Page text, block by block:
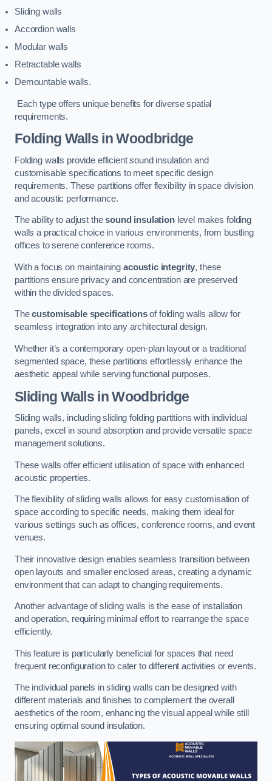
Sliding walls
Accordion walls
Modular walls
Retractable walls
Demountable walls.
Each type offers unique benefits for diverse spatial
requirements.
Folding Walls in Woodbridge
Folding walls provide efficient sound insulation and
customisable specifications to meet specific design
requirements. These partitions offer flexibility in space division
and acoustic performance.
The ability to adjust thesound insulationlevel makes folding
walls a practical choice in various environments, from bustling
offices to serene conference rooms.
With a focus on maintaining acoustic integrity, these
partitions ensure privacy and concentration are preserved
within the divided spaces.
Thecustomisable specificationsof folding walls allow for
seamless integration into any architectural design.
Whether it’s a contemporary open-plan layout or a traditional
segmented space, these partitions effortlessly enhance the
aesthetic appeal while serving functional purposes.
Sliding Walls in Woodbridge
Sliding walls, including sliding folding partitions with individual
panels, excel in sound absorption and provide versatile space
management solutions.
These walls offer efficient utilisation of space with enhanced
acoustic properties.
The flexibility of sliding walls allows for easy customisation of
space according to specific needs, making them ideal for
various settings such as offices, conference rooms, and event
venues.
Their innovative design enables seamless transition between
open layouts and smaller enclosed areas, creating a dynamic
environment that can adapt to changing requirements.
Another advantage of sliding walls is the ease of installation
and operation, requiring minimal effort to rearrange the space
efficiently.
This feature is particularly beneficial for spaces that need
frequent reconfiguration to cater to different activities or events.
The individual panels in sliding walls can be designed with
different materials and finishes to complement the overall
aesthetics of the room, enhancing the visual appeal while still
ensuring optimal sound insulation.